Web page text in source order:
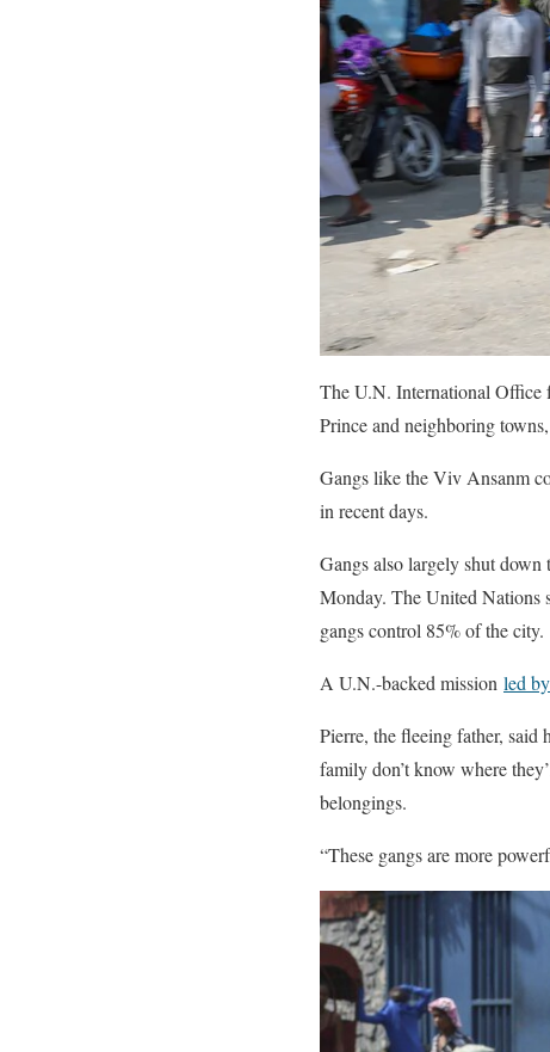
The U.N. International Office
Prince and neighboring
Gangs like the Viv Ansanm
in recent days.
Gangs also largely shut
Monday. The United Nations
gangs control 85% of the city.
A U.N.-backed mission led
Pierre, the fleeing father, said
family don’t know where
belongings.
“These gangs are more